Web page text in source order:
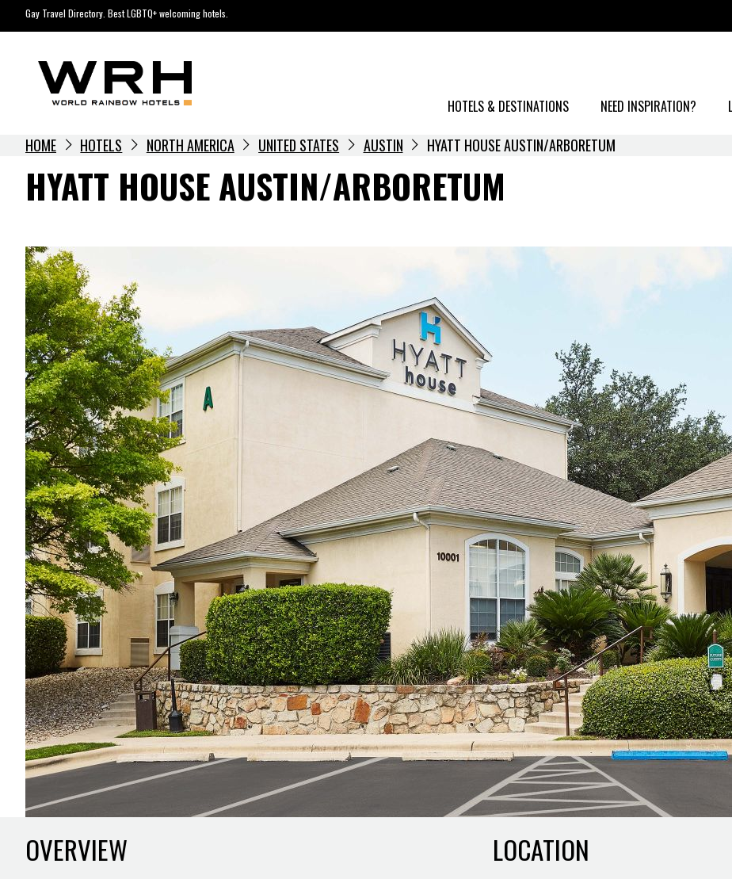
to
Gay Travel Directory. Best LGBTQ+ welcoming hotels.
HOTELS & DESTINATIONS NEED INSPIRATION?
HOME HOTELS NORTH AMERICA UNITED STATES AUSTIN HYATT HOUSE AUSTIN/ARBORETUM
HYATT HOUSE AUSTIN/ARBORETUM
OVERVIEW LOCATION